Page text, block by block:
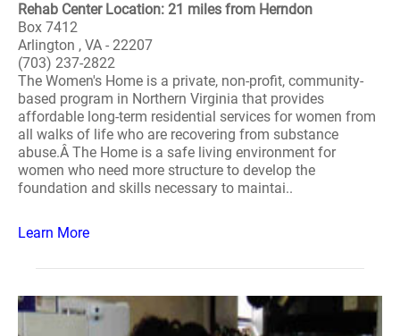
Rehab Center Location: 21 miles from Herndon
Box 7412
Arlington , VA - 22207
(703) 237-2822
The Women's Home is a private, non-profit, community-
based program in Northern Virginia that provides
affordable long-term residential services for women from
all walks of life who are recovering from substance
abuse.Â The Home is a safe living environment for
women who need more structure to develop the
foundation and skills necessary to maintai..
Learn More